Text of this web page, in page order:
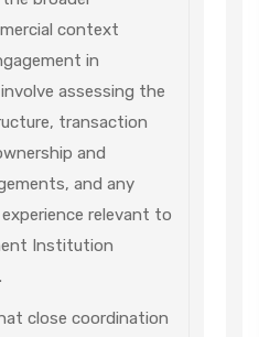
context
in
assessing the
transaction
and
and any
relevant to
Institution
close coordination